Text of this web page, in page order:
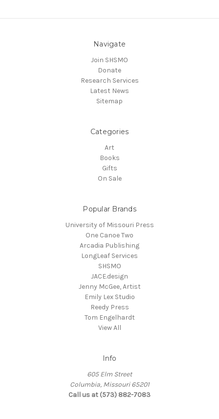
Navigate
Join SHSMO
Donate
Research Services
Latest News
Sitemap
Categories
Art
Books
Gifts
On Sale
Popular Brands
University of Missouri Press
One Canoe Two
Arcadia Publishing
LongLeaf Services
SHSMO
JACE.design
Jenny McGee, Artist
Emily Lex Studio
Reedy Press
Tom Engelhardt
View All
Info
605 Elm Street
Columbia, Missouri 65201
Call us at (573) 882-7083